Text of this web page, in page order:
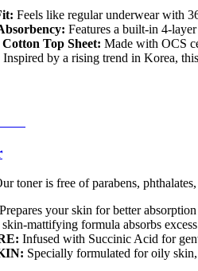
Feels like regular underwear with
Features a built-in 4-
Top Sheet: Made with OCS
Inspired by a rising trend in Korea,
toner is free of parabens,
Prepares your skin for better
mattifying formula absorbs
Infused with Succinic Acid for
Specially formulated for oily